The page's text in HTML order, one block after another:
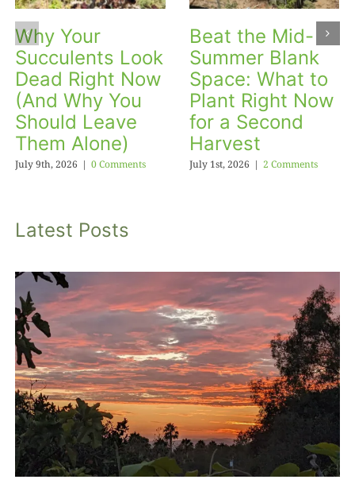
Why Your
Succulents Look
Dead Right Now
(And Why You
Should Leave
Them Alone)
July 9th, 2026 | 0 Comments
Beat the Mid-
Summer Blank
Space: What to
Plant Right Now
for a Second
Harvest
July 1st, 2026 | 2 Comments
Latest Posts